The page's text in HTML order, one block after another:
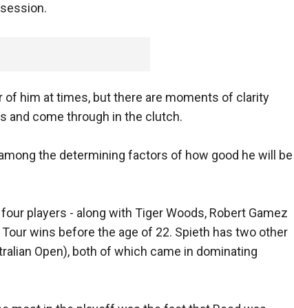
him at times, but there are moments of clarity
and come through in the clutch.
the determining factors of how good he will be
players - along with Tiger Woods, Robert Gamez
Tour wins before the age of 22. Spieth has two other
Open), both of which came in dominating